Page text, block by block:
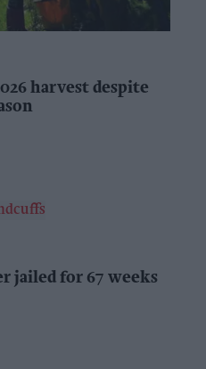
harvest despite
jailed for 67 weeks